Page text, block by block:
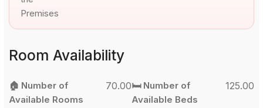
Room Availability
🏠 Number of
Available Rooms
70.00🛏️ Number of
Available Beds
125.00